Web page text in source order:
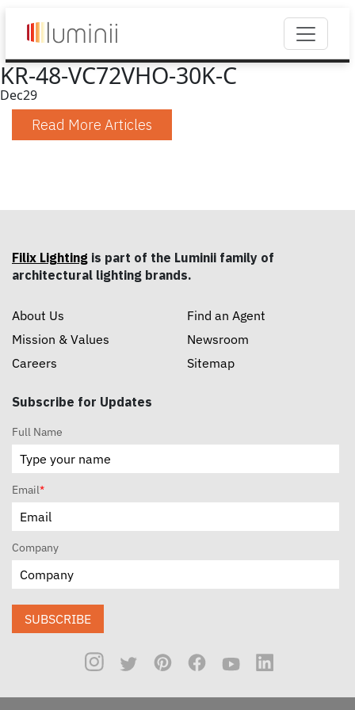
KR-48-VC72VHO-30K-C
Dec29
Read More Articles
Filix Lighting is part of the Luminii family of
architectural lighting brands.
About Us
Mission & Values
Careers
Find an Agent
Newsroom
Sitemap
Subscribe for Updates
Full Name
Email*
Company
SUBSCRIBE